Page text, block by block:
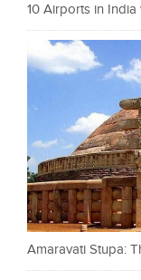
10 Airports in
Amaravati Stupa: